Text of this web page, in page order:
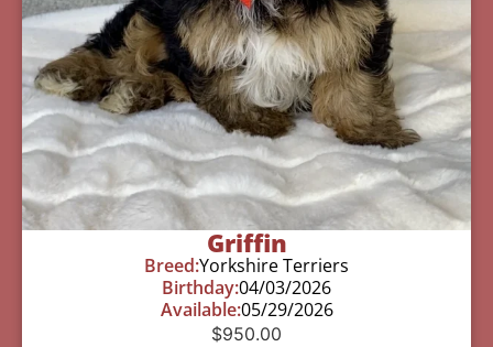
Griffin
Breed:Yorkshire Terriers
Birthday:04/03/2026
Available:05/29/2026
$950.00